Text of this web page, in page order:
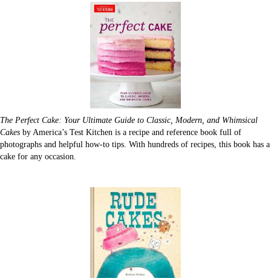
The Perfect Cake: Your Ultimate Guide to Classic, Modern, and Whimsical
Cakes by America’s Test Kitchen is a recipe and reference book full of
photographs and helpful how-to tips. With hundreds of recipes, this book has a
cake for any occasion.